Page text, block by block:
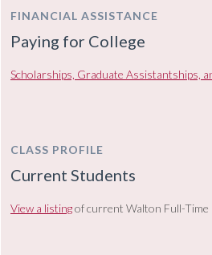
FINANCIAL ASSISTANCE
Paying for College
Scholarships, Graduate Assistantships,
CLASS PROFILE
Current Students
View a listingof current Walton Full-Time